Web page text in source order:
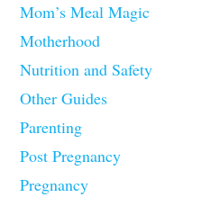
Mom’s Meal Magic
Motherhood
Nutrition and Safety
Other Guides
Parenting
Post Pregnancy
Pregnancy